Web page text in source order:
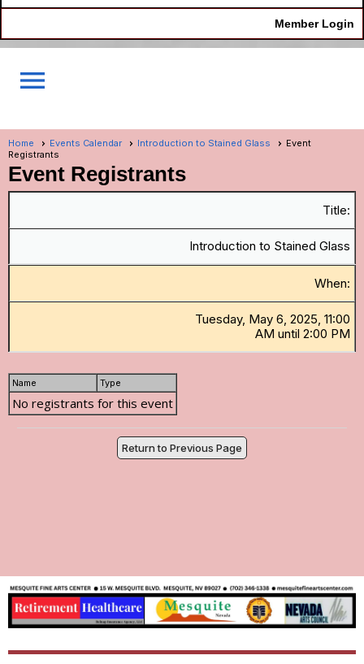
Member Login
menu
Home Events Calendar Introduction to Stained Glass
Event
Registrants
Event Registrants
Title:
Introduction to Stained Glass
When:
Tuesday, May 6, 2025, 11:00
AM until 2:00 PM
Name Type
No registrants for this event
Return to Previous Page